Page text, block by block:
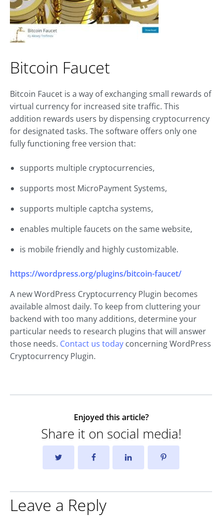
Bitcoin Faucet
Bitcoin Faucet is a way of exchanging small rewards of
virtual currency for increased site traffic. This
addition rewards users by dispensing cryptocurrency
for designated tasks. The software offers only one
fully functioning free version that:
supports multiple cryptocurrencies,
supports most MicroPayment Systems,
supports multiple captcha systems,
enables multiple faucets on the same website,
is mobile friendly and highly customizable.
https://wordpress.org/plugins/bitcoin-faucet/
A new WordPress Cryptocurrency Plugin becomes
available almost daily. To keep from cluttering your
backend with too many additions, determine your
particular needs to research plugins that will answer
those needs. Contact us today concerning WordPress
Cryptocurrency Plugin.
Enjoyed this article?
Share it on social media!
Leave a Reply